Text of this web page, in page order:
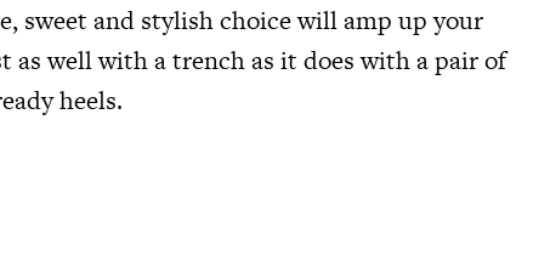
sweet and stylish choice will amp up your
as well with a trench as it does with a pair of
heels.